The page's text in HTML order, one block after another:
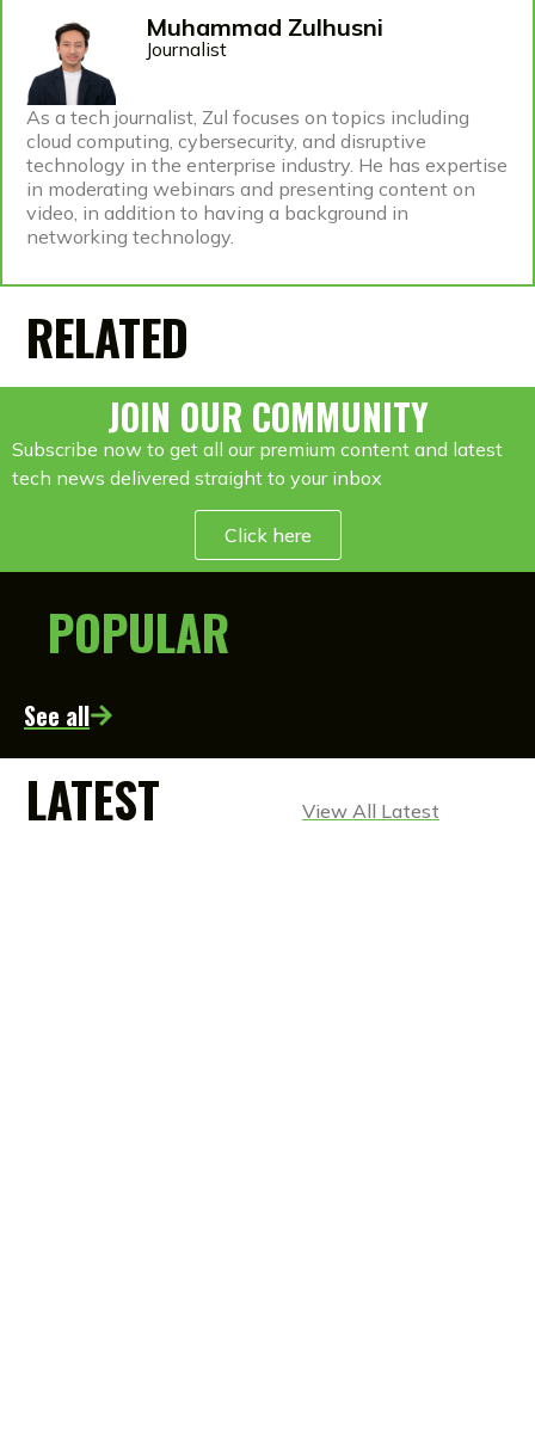
Muhammad Zulhusni
Journalist
As a tech journalist, Zul focuses on topics including
cloud computing, cybersecurity, and disruptive
technology in the enterprise industry. He has expertise
in moderating webinars and presenting content on
video, in addition to having a background in
networking technology.
RELATED
JOIN OUR COMMUNITY
Subscribe now to get all our premium content and latest
tech news delivered straight to your inbox
Click here
POPULAR
See all
LATEST View All Latest